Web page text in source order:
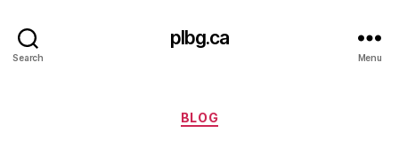
Search
plbg.ca
Menu
Categories
BLOG